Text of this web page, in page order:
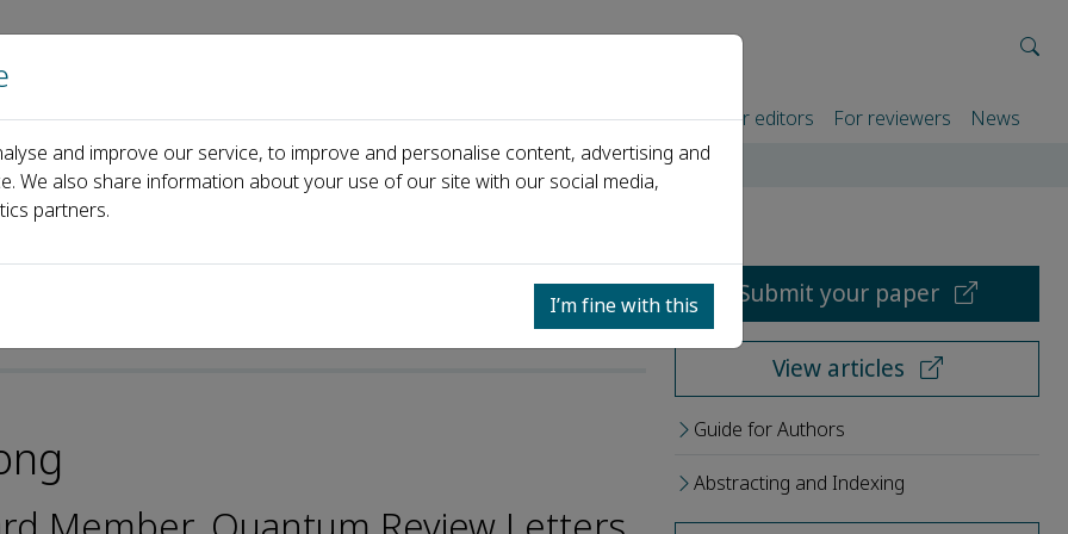
Home About us Journals Events Partners For authors For editors For reviewers News
Jiangbin Gong
Submit your paper
View articles
Guide for Authors
Abstracting and Indexing
and improve our service, to improve and personalise content, advertising and
We also share information about your use of our site with our social media,
partners.
I’m fine with this